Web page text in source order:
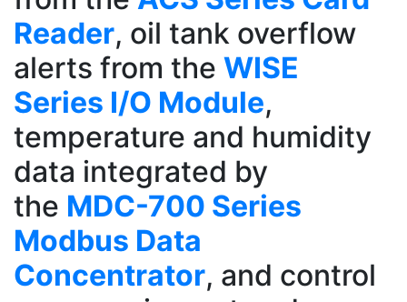
Reader, oil tank overflow
alerts from the WISE
Series I/O Module,
temperature and humidity
data integrated by
the MDC-700 Series
Modbus Data
Concentrator, and control